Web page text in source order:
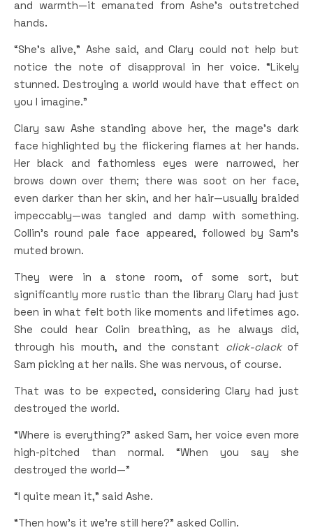
and warmth—it emanated from Ashe’s outstretched
hands.
“She’s alive,” Ashe said, and Clary could not help but
notice the note of disapproval in her voice. “Likely
stunned. Destroying a world would have that effect on
you I imagine.”
Clary saw Ashe standing above her, the mage’s dark
face highlighted by the flickering flames at her hands.
Her black and fathomless eyes were narrowed, her
brows down over them; there was soot on her face,
even darker than her skin, and her hair—usually braided
impeccably—was tangled and damp with something.
Collin’s round pale face appeared, followed by Sam’s
muted brown.
They were in a stone room, of some sort, but
significantly more rustic than the library Clary had just
been in what felt both like moments and lifetimes ago.
She could hear Colin breathing, as he always did,
through his mouth, and the constant click-clackof
Sam picking at her nails. She was nervous, of course.
That was to be expected, considering Clary had just
destroyed the world.
“Where is everything?” asked Sam, her voice even more
high-pitched than normal. “When you say she
destroyed the world—”
“I quite mean it,” said Ashe.
“Then how’s it we’re still here?” asked Collin.